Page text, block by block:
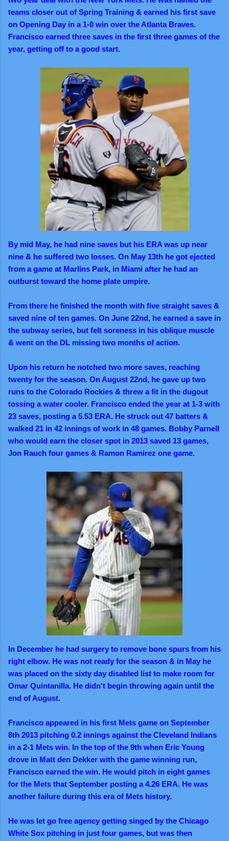
teams closer out of Spring Training & earned his first save
on Opening Day in a 1-0 win over the Atlanta Braves.
Francisco earned three saves in the first three games of the
year, getting off to a good start.
By mid May, he had nine saves but his ERA was up near
nine & he suffered two losses. On May 13th he got ejected
from a game at Marlins Park, in Miami after he had an
outburst toward the home plate umpire.
From there he finished the month with five straight saves &
saved nine of ten games. On June 22nd, he earned a save in
the subway series, but felt soreness in his oblique muscle
& went on the DL missing two months of action.
Upon his return he notched two more saves, reaching
twenty for the season. On August 22nd, he gave up two
runs to the Colorado Rockies & threw a fit in the dugout
tossing a water cooler. Francisco ended the year at 1-3 with
23 saves, posting a 5.53 ERA. He struck out 47 batters &
walked 21 in 42 innings of work in 48 games. Bobby Parnell
who would earn the closer spot in 2013 saved 13 games,
Jon Rauch four games & Ramon Ramirez one game.
In December he had surgery to remove bone spurs from his
right elbow. He was not ready for the season & in May he
was placed on the sixty day disabled list to make room for
Omar Quintanilla. He didn't begin throwing again until the
end of August.
Francisco appeared in his first Mets game on September
8th 2013 pitching 0.2 innings against the Cleveland Indians
in a 2-1 Mets win. In the top of the 9th when Eric Young
drove in Matt den Dekker with the game winning run,
Francisco earned the win. He would pitch in eight games
for the Mets that September posting a 4.26 ERA. He was
another failure during this era of Mets history.
He was let go free agency getting singed by the Chicago
White Sox pitching in just four games, but was then